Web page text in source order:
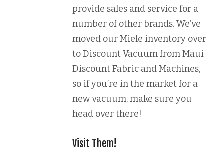
provide sales and service for a
number of other brands. We’ve
moved our Miele inventory over
to Discount Vacuum from Maui
Discount Fabric and Machines,
so if you’re in the market for a
new vacuum, make sure you
head over there!
Visit Them!